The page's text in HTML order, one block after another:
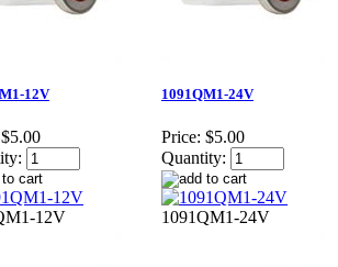
12V
$5.00
12V
1091QM1-24V
Price: $5.00
Quantity:
1091QM1-24V